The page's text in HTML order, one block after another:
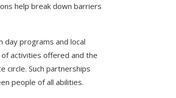
help break down barriers
day programs and local
activities offered and the
circle. Such partnerships
people of all abilities.